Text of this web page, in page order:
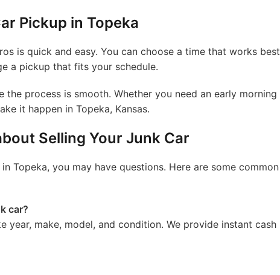
Pickup in Topeka
is quick and easy. You can choose a time that works best
a pickup that fits your schedule.
process is smooth. Whether you need an early morning
it happen in Topeka, Kansas.
Selling Your Junk Car
Topeka, you may have questions. Here are some common
car?
year, make, model, and condition. We provide instant cash